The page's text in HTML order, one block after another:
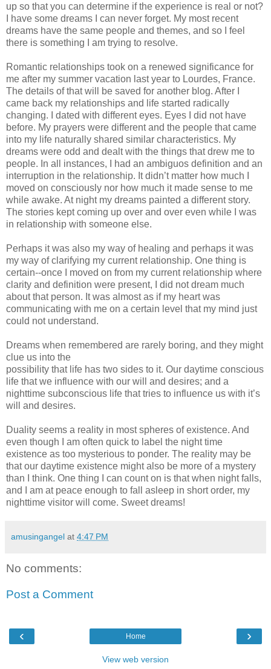
up so that you can determine if the experience is real or not?
I have some dreams I can never forget. My most recent
dreams have the same people and themes, and so I feel
there is something I am trying to resolve.
Romantic relationships took on a renewed significance for
me after my summer vacation last year to Lourdes, France.
The details of that will be saved for another blog. After I
came back my relationships and life started radically
changing. I dated with different eyes. Eyes I did not have
before. My prayers were different and the people that came
into my life naturally shared similar characteristics. My
dreams were odd and dealt with the things that drew me to
people. In all instances, I had an ambiguos definition and an
interruption in the relationship. It didn’t matter how much I
moved on consciously nor how much it made sense to me
while awake. At night my dreams painted a different story.
The stories kept coming up over and over even while I was
in relationship with someone else.
Perhaps it was also my way of healing and perhaps it was
my way of clarifying my current relationship. One thing is
certain--once I moved on from my current relationship where
clarity and definition were present, I did not dream much
about that person. It was almost as if my heart was
communicating with me on a certain level that my mind just
could not understand.
Dreams when remembered are rarely boring, and they might
clue us into the
possibility that life has two sides to it. Our daytime conscious
life that we influence with our will and desires; and a
nighttime subconscious life that tries to influence us with it’s
will and desires.
Duality seems a reality in most spheres of existence. And
even though I am often quick to label the night time
existence as too mysterious to ponder. The reality may be
that our daytime existence might also be more of a mystery
than I think. One thing I can count on is that when night falls,
and I am at peace enough to fall asleep in short order, my
nighttime visitor will come. Sweet dreams!
amusingangel at 4:47 PM
No comments:
Post a Comment
‹ ›
Home
View web version